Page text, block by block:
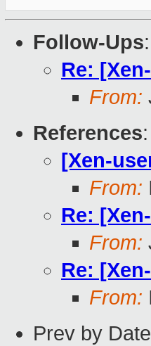
Follow-Ups:
Re:
From:
References:
[Xen-
From:
Re:
From:
Re:
From:
Prev by